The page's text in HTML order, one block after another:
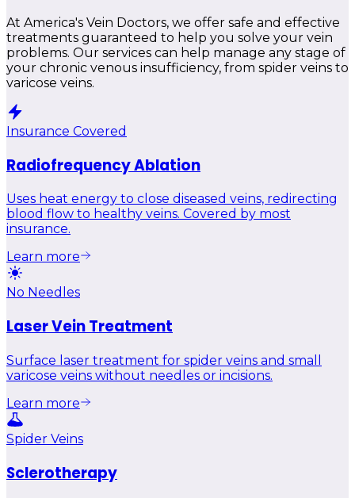
At America's Vein Doctors, we offer safe and effective
treatments guaranteed to help you solve your vein
problems. Our services can help manage any stage of
your chronic venous insufficiency, from spider veins to
varicose veins.
Insurance Covered
Radiofrequency Ablation
Uses heat energy to close diseased veins, redirecting
blood flow to healthy veins. Covered by most
insurance.
Learn more
No Needles
Laser Vein Treatment
Surface laser treatment for spider veins and small
varicose veins without needles or incisions.
Learn more
Spider Veins
Sclerotherapy